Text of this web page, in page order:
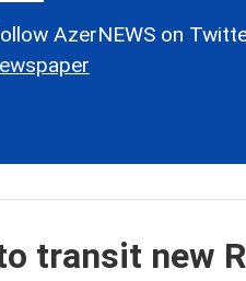
AzerNEWS on
transit new